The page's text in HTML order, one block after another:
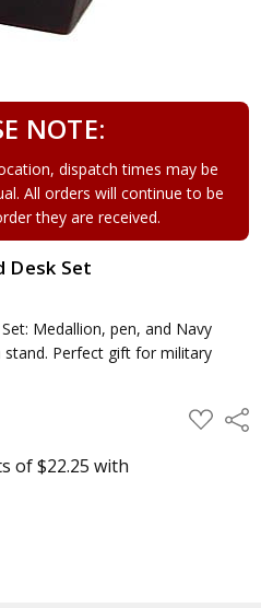
NOTE:
dispatch times may be
All orders will continue to be
they are received.
Desk Set
Medallion, pen, and Navy
Perfect gift for military
ADD
TO